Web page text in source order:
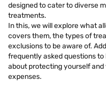
designed to cater to diverse
treatments.
In this, we will explore what
covers them, the types of
exclusions to be aware of.
frequently asked questions
about protecting yourself
expenses.